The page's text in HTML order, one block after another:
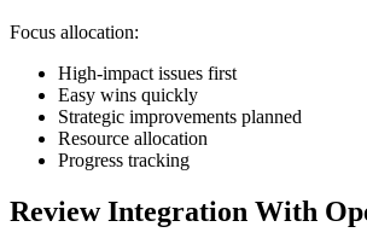
Focus allocation:
High-impact issues first
Easy wins quickly
Strategic improvements planned
Resource allocation
Progress tracking
Review Integration With